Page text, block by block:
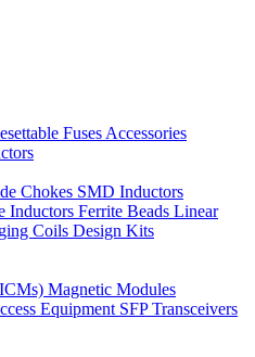
Fuses Accessories
Chokes SMD Inductors
Inductors Ferrite Beads Linear
Coils Design Kits
Magnetic Modules
Equipment SFP Transceivers